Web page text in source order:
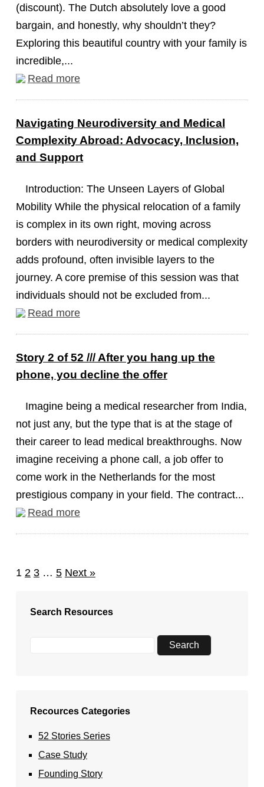
(discount). The Dutch absolutely love a good
bargain, and honestly, why shouldn’t they?
Exploring this beautiful country with your family is
incredible,...
Read more
Navigating Neurodiversity and Medical
Complexity Abroad: Advocacy, Inclusion,
and Support
Introduction: The Unseen Layers of Global
Mobility While the physical relocation of a family
is complex in its own right, moving across
borders with neurodiversity or medical complexity
adds profound, often invisible layers to the
journey. A core premise of this session was that
individuals should not be excluded from...
Read more
Story 2 of 52 /// After you hang up the
phone, you decline the offer
Imagine being a medical researcher from India,
not just any, but the type that is at the stage of
their career to lead medical breakthroughs. Now
imagine receiving a phone call, a job offer to
come work in the Netherlands for the most
prestigious company in your field. The contract...
Read more
1 2 3 … 5 Next »
Search Resources
Recources Categories
52 Stories Series
Case Study
Founding Story